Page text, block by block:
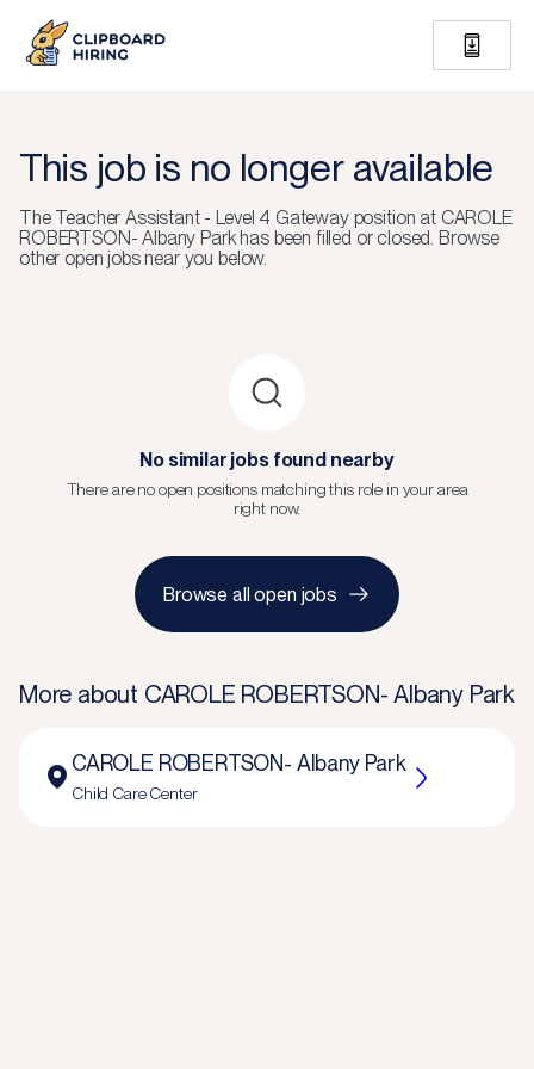
This job is no longer available
The Teacher Assistant - Level 4 Gateway position at CAROLE
ROBERTSON- Albany Parkhas been filled or closed. Browse
other open jobs near you below.
No similar jobs found nearby
There are no open positions matching this role in your area
right now.
Browse all open jobs
More about CAROLE ROBERTSON- Albany Park
CAROLE ROBERTSON- Albany Park
Child Care Center